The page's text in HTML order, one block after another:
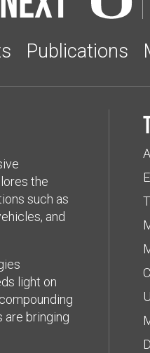
Publications
the
such as
and
light on
are bringing